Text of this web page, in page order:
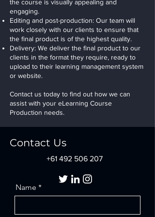
the course is visually appealing and
engaging.
Editing and post-production: Our team will
work closely with our clients to ensure that
the final product is of the highest quality.
Delivery: We deliver the final product to our
clients in the format they require, ready to
upload to their learning management system
or website.
Contact us today to find out how we can
assist with your eLearning Course
Production needs.
Contact Us
+61 492 506 207
Name